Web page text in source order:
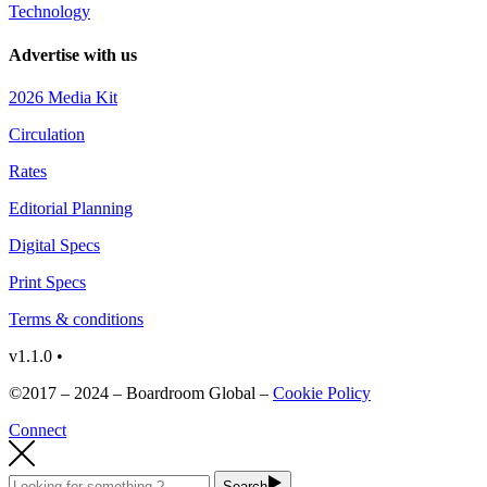
Technology
Advertise with us
2026 Media Kit
Circulation
Rates
Editorial Planning
Digital Specs
Print Specs
Terms & conditions
v1.1.0 •
©2017 – 2024 – Boardroom Global – Cookie Policy
Connect